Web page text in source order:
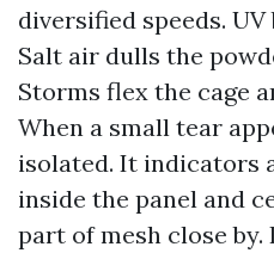
diversified speeds.
Salt air dulls the
Storms flex the cage
When a small tear
isolated. It indicators
inside the panel and
part of mesh close